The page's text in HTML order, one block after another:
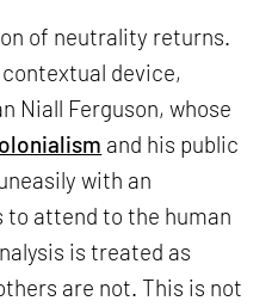
of neutrality returns.
device,
Niall Ferguson, whose
and his public
with an
to attend to the human
is treated as
are not. This is not